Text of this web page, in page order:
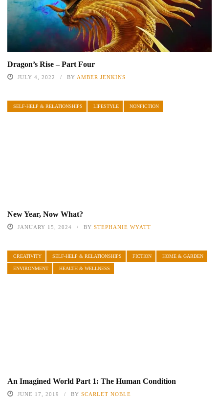
Dragon’s Rise – Part Four
JULY 4, 2022 BY AMBER JENKINS
SELF-HELP & RELATIONSHIPS LIFESTYLE NONFICTION
New Year, Now What?
JANUARY 15, 2024 BY STEPHANIE WYATT
CREATIVITY SELF-HELP & RELATIONSHIPS FICTION HOME & GARDEN
ENVIRONMENT HEALTH & WELLNESS
An Imagined World Part 1: The Human Condition
JUNE 17, 2019 BY SCARLET NOBLE